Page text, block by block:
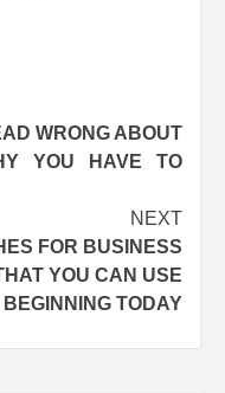
WRONG ABOUT
YOU HAVE TO
NEXT
FOR BUSINESS
YOU CAN USE
BEGINNING TODAY